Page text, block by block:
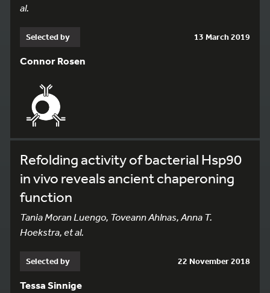
al.
Selected by 13 March 2019
Connor Rosen
Refolding activity of bacterial Hsp90
in vivo reveals ancient chaperoning
function
Tania Moran Luengo, Toveann Ahlnas, Anna T.
Hoekstra, et al.
Selected by 22 November 2018
Tessa Sinnige